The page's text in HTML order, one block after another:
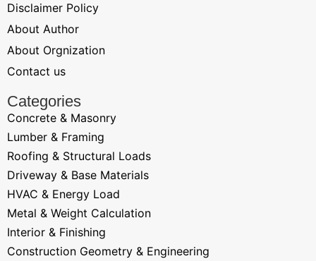
Disclaimer Policy
About Author
About Orgnization
Contact us
Categories
Concrete & Masonry
Lumber & Framing
Roofing & Structural Loads
Driveway & Base Materials
HVAC & Energy Load
Metal & Weight Calculation
Interior & Finishing
Construction Geometry & Engineering